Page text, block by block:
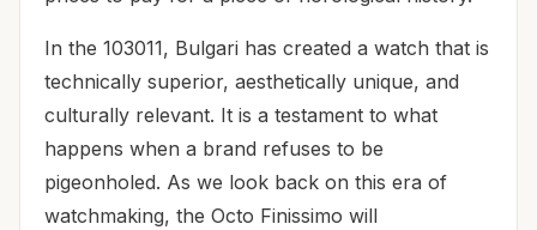
In the 103011, Bulgari has created a watch that is
technically superior, aesthetically unique, and
culturally relevant. It is a testament to what
happens when a brand refuses to be
pigeonholed. As we look back on this era of
watchmaking, the Octo Finissimo will